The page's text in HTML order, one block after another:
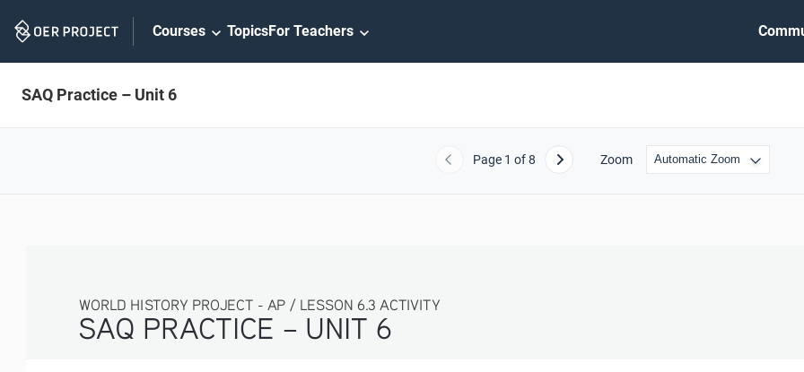
Navigation
Courses TopicsFor Teachers
SAQ Practice – Unit 6
Previous
Page 1 of 8 Next Zoom
SAQ PRACTICE – UNIT 6
WORLD HISTORY PROJECT - AP / LESSON 6.3 ACTIVITY